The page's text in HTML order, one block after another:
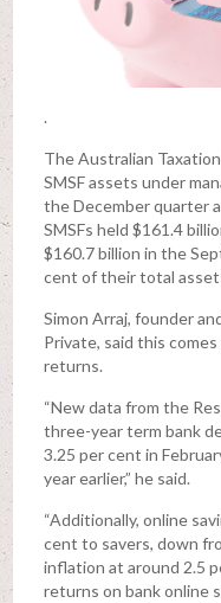
.
The Australian
SMSF assets under
the December quarter
SMSFs held $161.4
$160.7 billion in the
cent of their total
Simon Arraj, founder
Private, said this
returns.
“New data from the
three-year term bank
3.25 per cent in
year earlier,” he said.
“Additionally, online
cent to savers, down
inflation at around 2.5
returns on bank online